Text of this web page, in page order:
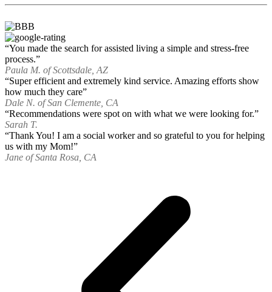
“You made the search for assisted living a simple and stress-free
process.”
Paula M. of Scottsdale, AZ
“Super efficient and extremely kind service. Amazing efforts show
how much they care”
Dale N. of San Clemente, CA
“Recommendations were spot on with what we were looking for.”
Sarah T.
“Thank You! I am a social worker and so grateful to you for helping
us with my Mom!”
Jane of Santa Rosa, CA